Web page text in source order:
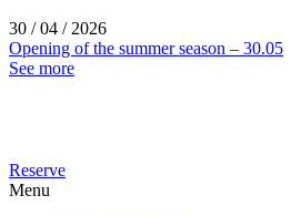
30 / 04 / 2026
Opening of the summer season – 30.05
See more
Reserve
Menu